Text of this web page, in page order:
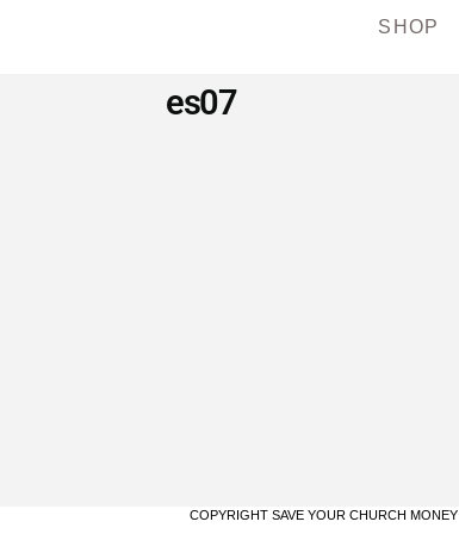
SHOP
es07
COPYRIGHT SAVE YOUR CHURCH MONEY